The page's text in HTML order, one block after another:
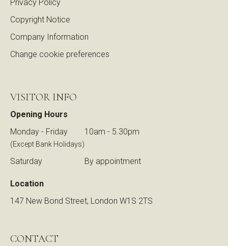
Privacy Policy
Copyright Notice
Company Information
Change cookie preferences
VISITOR INFO
Opening Hours
Monday - Friday
(Except Bank Holidays)
10am - 5.30pm
Saturday By appointment
Location
147 New Bond Street, London W1S 2TS
CONTACT